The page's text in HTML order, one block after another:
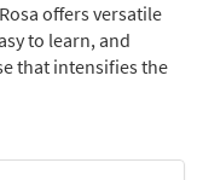
offers versatile
to learn, and
that intensifies the